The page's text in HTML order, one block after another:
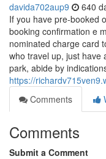
davida702aup9 640
If you have pre-booked
booking confirmation e
nominated charge card
who travel up, just have
park, abide by
https://
Comments
Comments
Submit a Comment